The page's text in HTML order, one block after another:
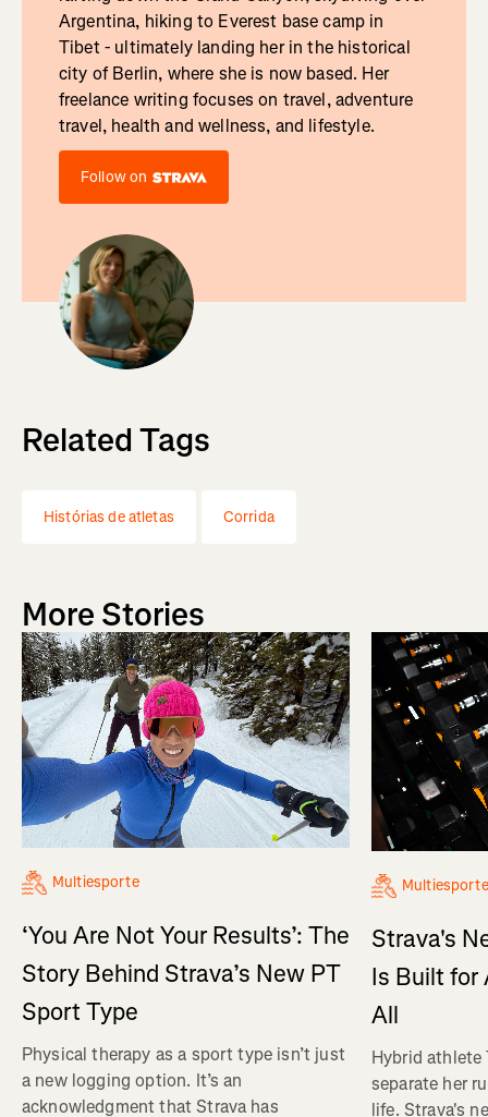
Argentina, hiking to Everest base camp in
Tibet - ultimately landing her in the historical
city of Berlin, where she is now based. Her
freelance writing focuses on travel, adventure
travel, health and wellness, and lifestyle.
Follow on
Related Tags
Histórias de atletas Corrida
More Stories
Multiesporte
‘You Are Not Your Results’: The
Story Behind Strava’s New PT
Sport Type
Physical therapy as a sport type isn’t just
a new logging option. It’s an
acknowledgment that Strava has
Multiesporte
Strava's
Is Built for
All
Hybrid athlete
separate her
life. Strava's